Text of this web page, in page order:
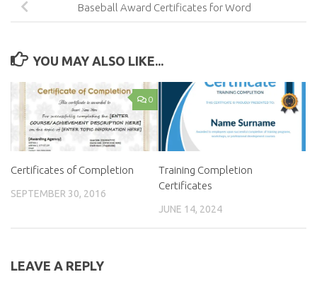
Baseball Award Certificates for Word
YOU MAY ALSO LIKE...
0
Certificates of Completion
SEPTEMBER 30, 2016
Training Completion
Certificates
JUNE 14, 2024
LEAVE A REPLY